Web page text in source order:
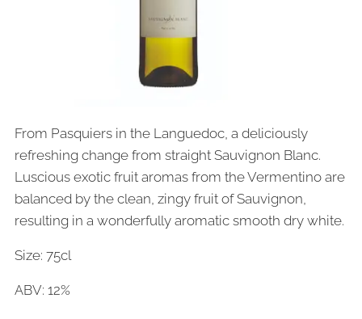
From Pasquiers in the Languedoc, a deliciously
refreshing change from straight Sauvignon Blanc.
Luscious exotic fruit aromas from the Vermentino are
balanced by the clean, zingy fruit of Sauvignon,
resulting in a wonderfully aromatic smooth dry white.
Size: 75cl
ABV: 12%